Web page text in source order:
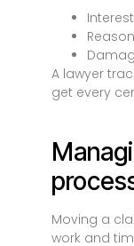
A lawyer
get every
Moving a
work and